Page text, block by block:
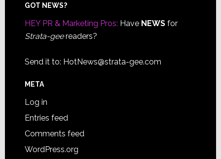
Footer
GOT NEWS?
HEY PR & Marketing Pros: Have NEWSfor
Strata-geereaders?
Send it to: HotNews@strata-gee.com
META
Log in
Entries feed
Comments feed
WordPress.org